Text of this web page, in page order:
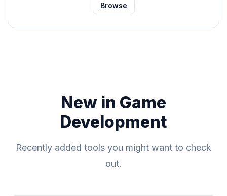
Browse
New in Game
Development
Recently added tools you might want to check
out.